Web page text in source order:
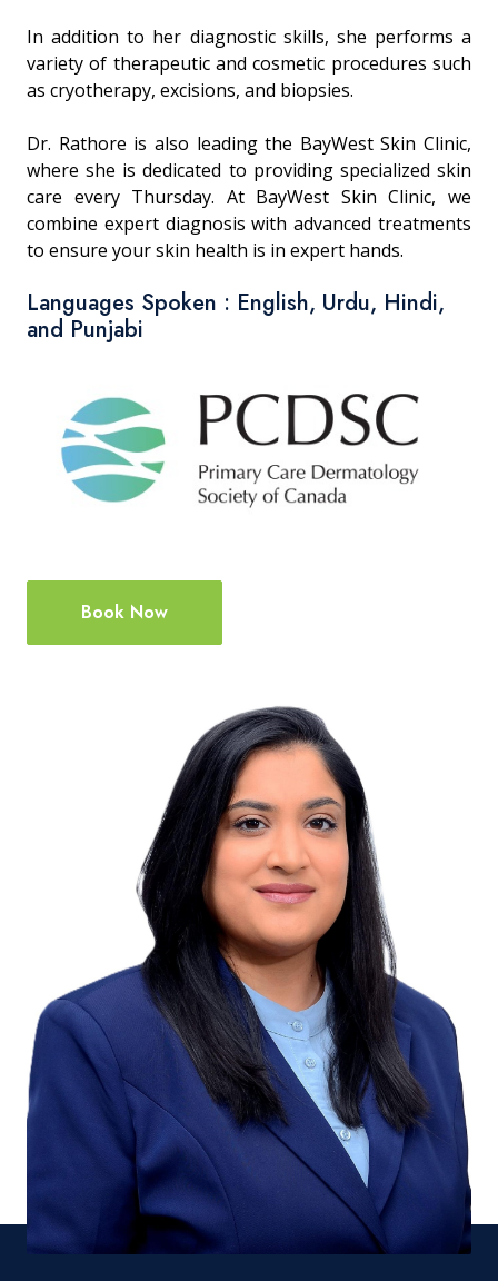
In addition to her diagnostic skills, she performs a
variety of therapeutic and cosmetic procedures such
as cryotherapy, excisions, and biopsies.
Dr. Rathore is also leading the BayWest Skin Clinic,
where she is dedicated to providing specialized skin
care every Thursday. At BayWest Skin Clinic, we
combine expert diagnosis with advanced treatments
to ensure your skin health is in expert hands.
Languages Spoken : English, Urdu, Hindi,
and Punjabi
Book Now